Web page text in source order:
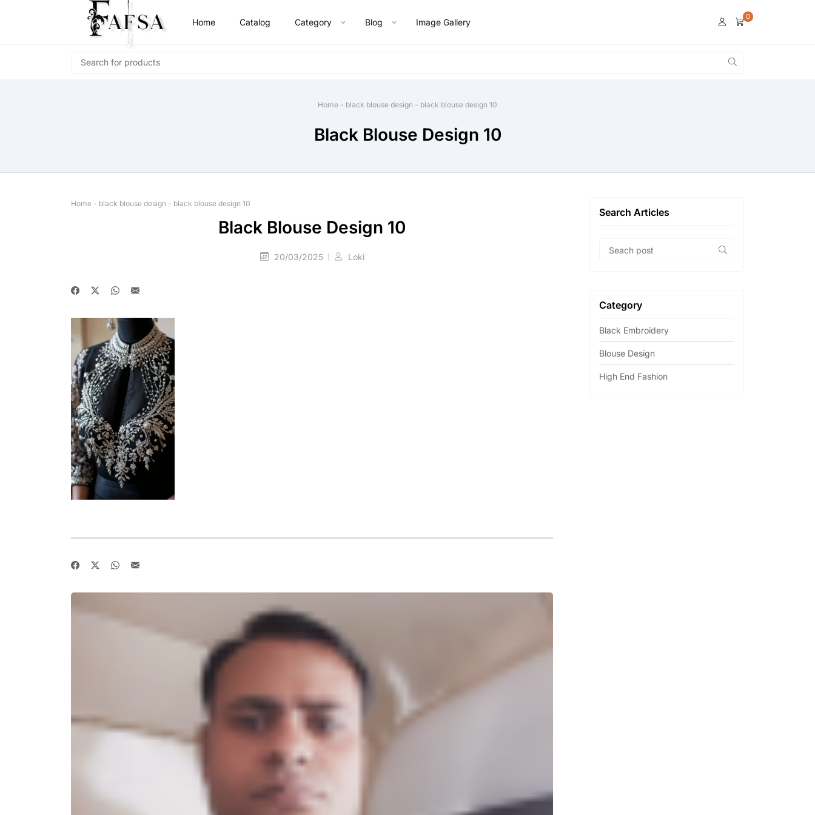
Home Catalog Category Blog Image Gallery
0
Home - black blouse design - black blouse design 10
Black Blouse Design 10
Home - black blouse design - black blouse design 10
Black Blouse Design 10
20/03/2025 Loki
Search Articles
Category
Black Embroidery
Blouse Design
High End Fashion